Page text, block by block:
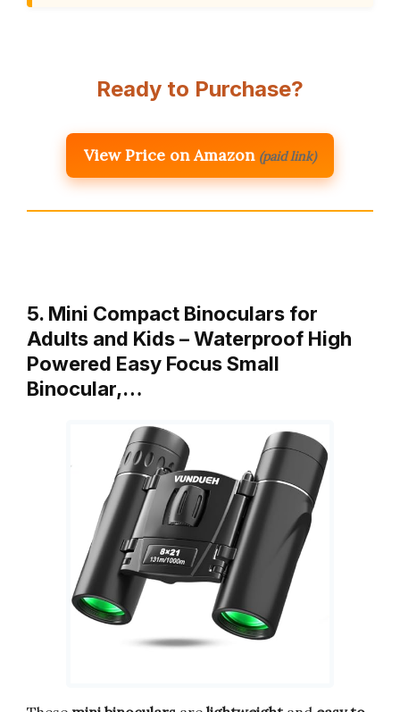
Ready to Purchase?
View Price on Amazon (paid link)
5. Mini Compact Binoculars for
Adults and Kids – Waterproof High
Powered Easy Focus Small
Binocular,…